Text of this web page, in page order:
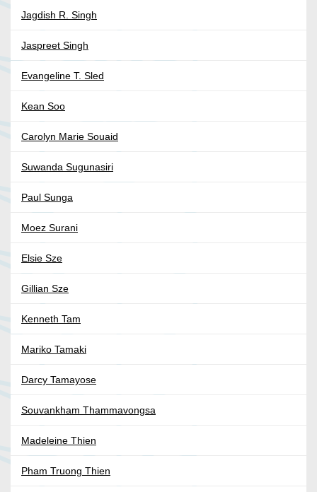
Jagdish R. Singh
Jaspreet Singh
Evangeline T. Sled
Kean Soo
Carolyn Marie Souaid
Suwanda Sugunasiri
Paul Sunga
Moez Surani
Elsie Sze
Gillian Sze
Kenneth Tam
Mariko Tamaki
Darcy Tamayose
Souvankham Thammavongsa
Madeleine Thien
Pham Truong Thien